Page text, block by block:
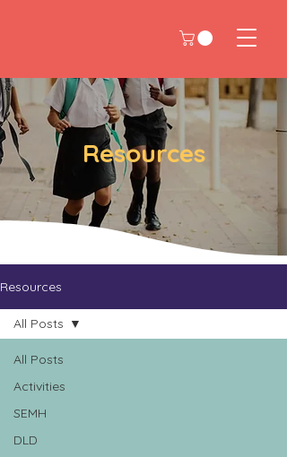
Resources
Resources
All Posts
Activities
SEMH
DLD
All Posts